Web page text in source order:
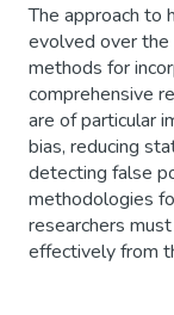
The approach to
evolved over
methods for
comprehensive
are of particular
bias, reducing
detecting false
methodologies
researchers
effectively from